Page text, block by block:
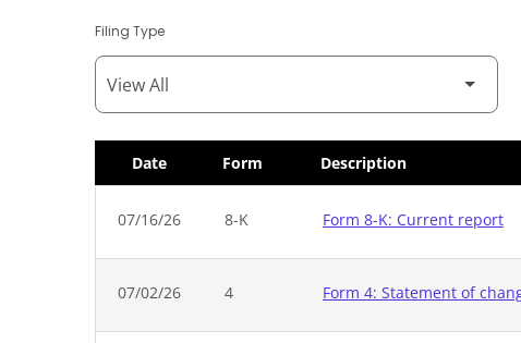
Filing Type
Date Form Description
07/16/26 8-K Form 8-K: Current report
07/02/26 4 Form 4: Statement of